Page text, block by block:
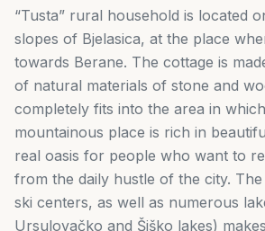
“Tusta” rural household is located
slopes of Bjelasica, at the place
towards Berane. The cottage is
of natural materials of stone and
completely fits into the area in
mountainous place is rich in
real oasis for people who want to
from the daily hustle of the city.
ski centers, as well as numerous
Ursulovačko and Šiško lakes)